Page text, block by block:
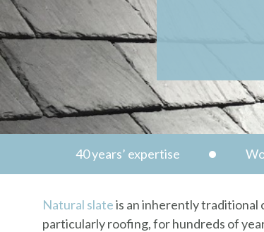
40 years’ expertise
Natural slateis an inherently traditional
particularly roofing, for hundreds of